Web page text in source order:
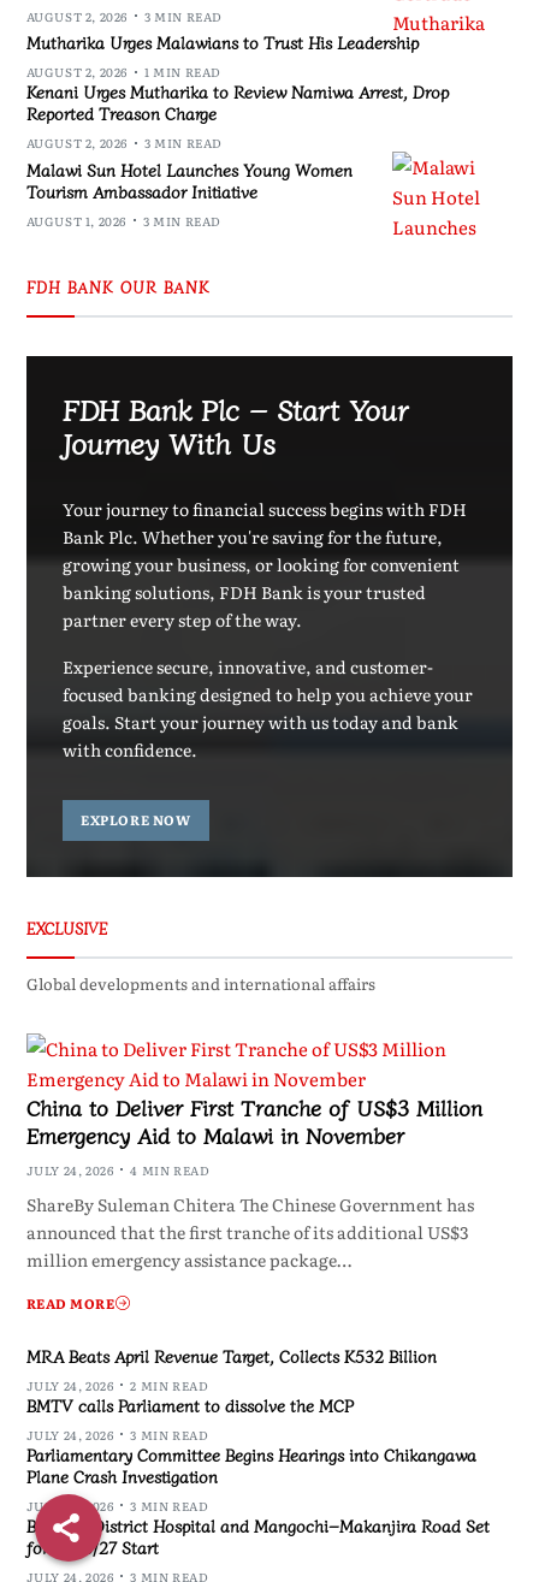
AUGUST 2, 2026 3 MIN READ
Mutharika Urges Malawians to Trust His Leadership
AUGUST 2, 2026 1 MIN READ
Kenani Urges Mutharika to Review Namiwa Arrest, Drop
Reported Treason Charge
AUGUST 2, 2026 3 MIN READ
Malawi Sun Hotel Launches Young Women
Tourism Ambassador Initiative
AUGUST 1, 2026 3 MIN READ
FDH BANK OUR BANK
FDH Bank Plc – Start Your
Journey With Us
Your journey to financial success begins with FDH
Bank Plc. Whether you're saving for the future,
growing your business, or looking for convenient
banking solutions, FDH Bank is your trusted
partner every step of the way.
Experience secure, innovative, and customer-
focused banking designed to help you achieve your
goals. Start your journey with us today and bank
with confidence.
EXPLORE NOW
EXCLUSIVE
Global developments and international affairs
China to Deliver First Tranche of US$3 Million
Emergency Aid to Malawi in November
JULY 24, 2026 4 MIN READ
ShareBy Suleman Chitera The Chinese Government has
announced that the first tranche of its additional US$3
million emergency assistance package…
READ MORE
MRA Beats April Revenue Target, Collects K532 Billion
JULY 24, 2026 2 MIN READ
BMTV calls Parliament to dissolve the MCP
JULY 24, 2026 3 MIN READ
Parliamentary Committee Begins Hearings into Chikangawa
Plane Crash Investigation
JULY 24, 2026 3 MIN READ
Blantyre District Hospital and Mangochi–Makanjira Road Set
for 2026/27 Start
JULY 24, 2026 3 MIN READ